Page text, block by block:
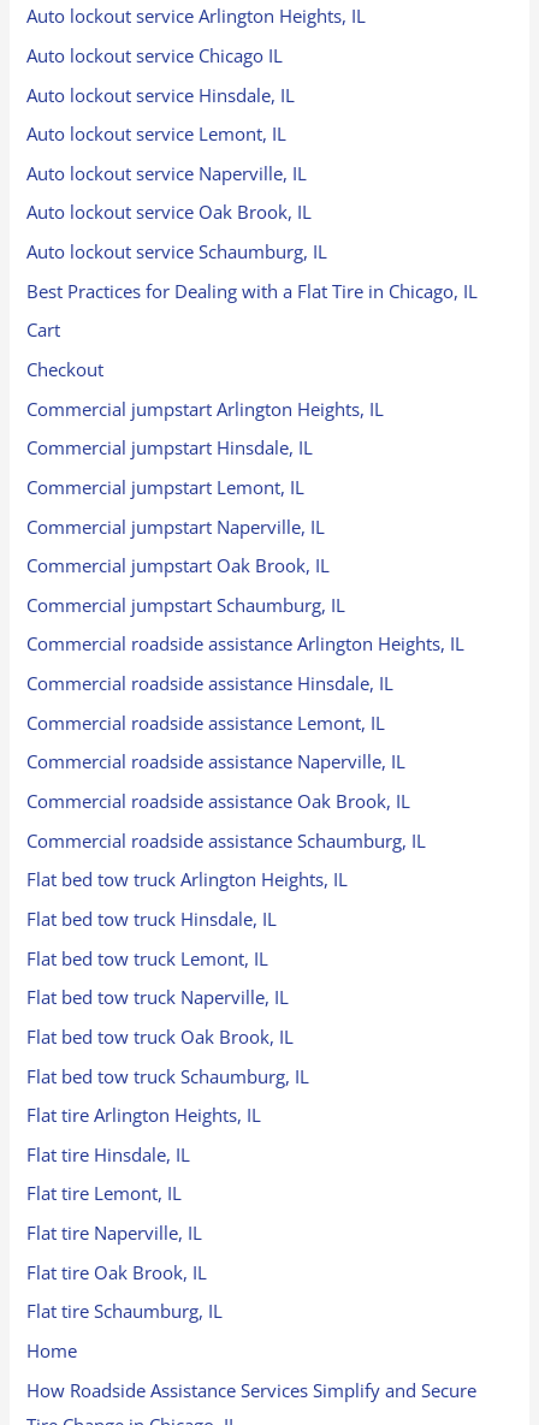
Auto lockout service Arlington Heights, IL
Auto lockout service Chicago IL
Auto lockout service Hinsdale, IL
Auto lockout service Lemont, IL
Auto lockout service Naperville, IL
Auto lockout service Oak Brook, IL
Auto lockout service Schaumburg, IL
Best Practices for Dealing with a Flat Tire in Chicago, IL
Cart
Checkout
Commercial jumpstart Arlington Heights, IL
Commercial jumpstart Hinsdale, IL
Commercial jumpstart Lemont, IL
Commercial jumpstart Naperville, IL
Commercial jumpstart Oak Brook, IL
Commercial jumpstart Schaumburg, IL
Commercial roadside assistance Arlington Heights, IL
Commercial roadside assistance Hinsdale, IL
Commercial roadside assistance Lemont, IL
Commercial roadside assistance Naperville, IL
Commercial roadside assistance Oak Brook, IL
Commercial roadside assistance Schaumburg, IL
Flat bed tow truck Arlington Heights, IL
Flat bed tow truck Hinsdale, IL
Flat bed tow truck Lemont, IL
Flat bed tow truck Naperville, IL
Flat bed tow truck Oak Brook, IL
Flat bed tow truck Schaumburg, IL
Flat tire Arlington Heights, IL
Flat tire Hinsdale, IL
Flat tire Lemont, IL
Flat tire Naperville, IL
Flat tire Oak Brook, IL
Flat tire Schaumburg, IL
Home
How Roadside Assistance Services Simplify and Secure